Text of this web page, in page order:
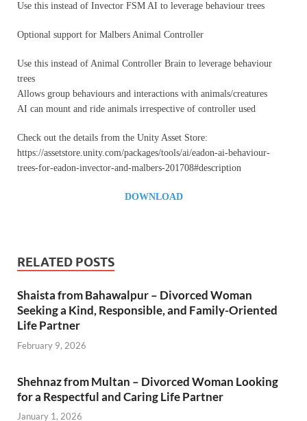
Use this instead of Invector FSM AI to leverage behaviour trees
Optional support for Malbers Animal Controller
Use this instead of Animal Controller Brain to leverage behaviour
trees
Allows group behaviours and interactions with animals/creatures
AI can mount and ride animals irrespective of controller used
Check out the details from the Unity Asset Store:
https://assetstore.unity.com/packages/tools/ai/eadon-ai-behaviour-
trees-for-eadon-invector-and-malbers-201708#description
DOWNLOAD
RELATED POSTS
Shaista from Bahawalpur – Divorced Woman
Seeking a Kind, Responsible, and Family-Oriented
Life Partner
February 9, 2026
Shehnaz from Multan – Divorced Woman Looking
for a Respectful and Caring Life Partner
January 1, 2026